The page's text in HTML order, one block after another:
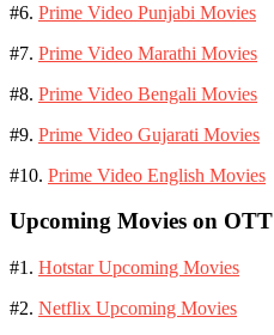
#6. Prime Video Punjabi Movies
#7. Prime Video Marathi Movies
#8. Prime Video Bengali Movies
#9. Prime Video Gujarati Movies
#10. Prime Video English Movies
Upcoming Movies on OTT
#1. Hotstar Upcoming Movies
#2. Netflix Upcoming Movies